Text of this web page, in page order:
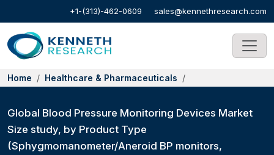
+1-(313)-462-0609 sales@kennethresearch.com
Home Healthcare & Pharmaceuticals
Global Blood Pressure Monitoring Devices Market
Size study, by Product Type
(Sphygmomanometer/Aneroid BP monitors,